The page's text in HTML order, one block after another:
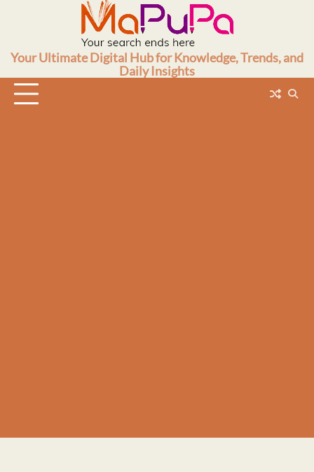
Your Ultimate Digital Hub for Knowledge, Trends, and
Daily Insights